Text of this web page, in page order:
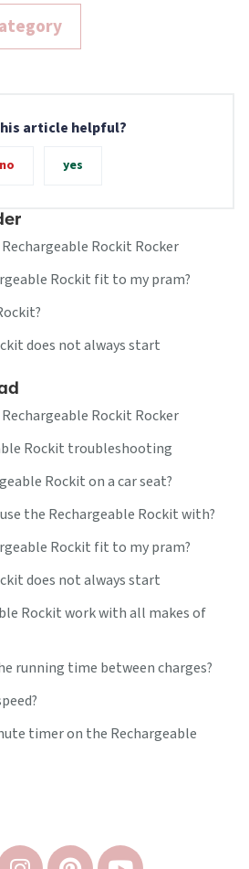
article helpful?
no yes
Rockit Rocker
Rockit fit to my pram?
does not always start
Rockit Rocker
Rockit troubleshooting
Rockit on a car seat?
the Rechargeable Rockit with?
Rockit fit to my pram?
does not always start
Rockit work with all makes of
running time between charges?
timer on the Rechargeable